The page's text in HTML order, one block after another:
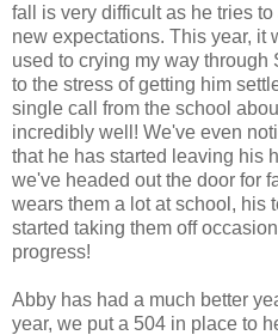
fall is very difficult as he tries
new expectations. This year, it
used to crying my way through
to the stress of getting him
single call from the school
incredibly well! We've even
that he has started leaving his
we've headed out the door for
wears them a lot at school, his
started taking them off
progress!
Abby has had a much better
year, we put a 504 in place to